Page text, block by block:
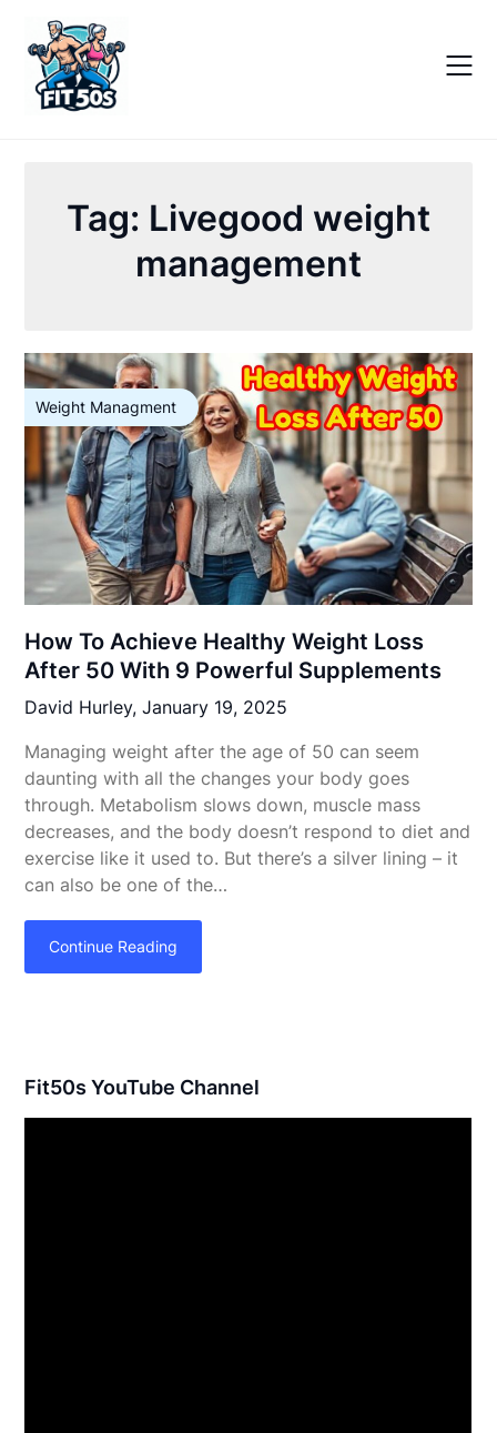
content
Tag: Livegood weight
management
Weight Managment
How To Achieve Healthy Weight Loss
After 50 With 9 Powerful Supplements
David Hurley,January 19, 2025
Managing weight after the age of 50 can seem
daunting with all the changes your body goes
through. Metabolism slows down, muscle mass
decreases, and the body doesn’t respond to diet and
exercise like it used to. But there’s a silver lining – it
can also be one of the…
Continue Reading
Fit50s YouTube Channel